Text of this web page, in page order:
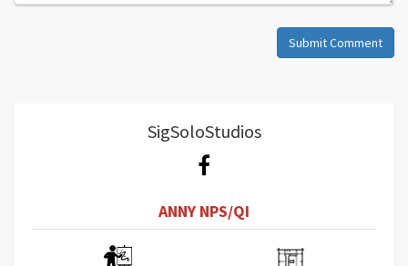
SigSoloStudios
ANNY NPS/QI
Submit Comment